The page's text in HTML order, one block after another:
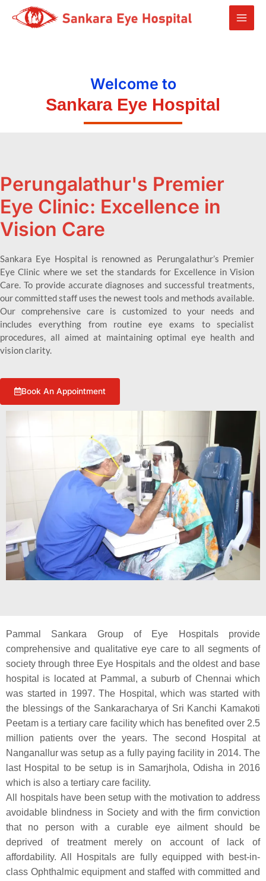
Welcome to
Sankara Eye Hospital
Perungalathur's Premier
Eye Clinic: Excellence in
Vision Care
Sankara Eye Hospital is renowned as Perungalathur’s Premier
Eye Clinic where we set the standards for Excellence in Vision
Care. To provide accurate diagnoses and successful treatments,
our committed staff uses the newest tools and methods available.
Our comprehensive care is customized to your needs and
includes everything from routine eye exams to specialist
procedures, all aimed at maintaining optimal eye health and
vision clarity.
Book An Appointment
Pammal Sankara Group of Eye Hospitals provide
comprehensive and qualitative eye care to all segments of
society through three Eye Hospitals and the oldest and base
hospital is located at Pammal, a suburb of Chennai which
was started in 1997. The Hospital, which was started with
the blessings of the Sankaracharya of Sri Kanchi Kamakoti
Peetam is a tertiary care facility which has benefited over 2.5
million patients over the years. The second Hospital at
Nanganallur was setup as a fully paying facility in 2014. The
last Hospital to be setup is in Samarjhola, Odisha in 2016
which is also a tertiary care facility.
All hospitals have been setup with the motivation to address
avoidable blindness in Society and with the firm conviction
that no person with a curable eye ailment should be
deprived of treatment merely on account of lack of
affordability. All Hospitals are fully equipped with best-in-
class Ophthalmic equipment and staffed with committed and